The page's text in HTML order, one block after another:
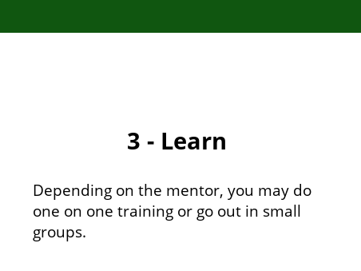
3 - Learn
Depending on the mentor, you may do
one on one training or go out in small
groups.